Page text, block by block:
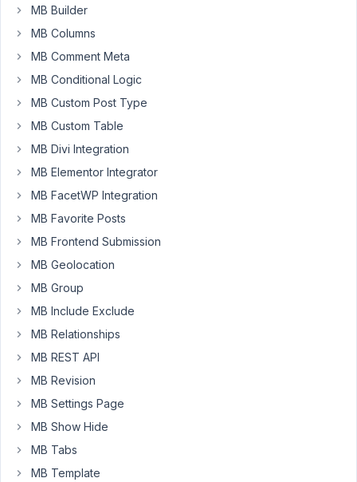
Meta
Box
widget
(news
feed)
the
recent
version
changelog
think
in
AIO).
But
are
you
now
overwriting
WordPress
Events
&
MB Builder
MB Columns
MB Comment Meta
MB Conditional Logic
MB Custom Post Type
MB Custom Table
MB Divi Integration
MB Elementor Integrator
MB FacetWP Integration
MB Favorite Posts
MB Frontend Submission
MB Geolocation
MB Group
MB Include Exclude
MB Relationships
MB REST API
MB Revision
MB Settings Page
MB Show Hide
MB Tabs
MB Template